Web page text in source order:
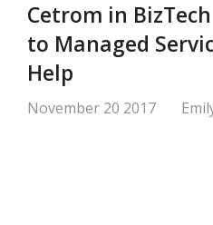
Cetrom in
to Managed
Help
November 20 2017